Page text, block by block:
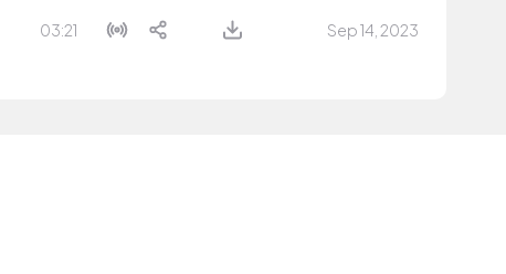
03:21 Sep 14, 2023